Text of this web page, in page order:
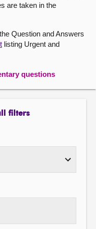
are taken in the
Question and Answers
listing Urgent and
questions
filters